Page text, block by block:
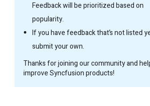
Feedback will be prioritized based on
popularity.
If you have feedback that’s not listed
submit your own.
Thanks for joining our community and
improve Syncfusion products!